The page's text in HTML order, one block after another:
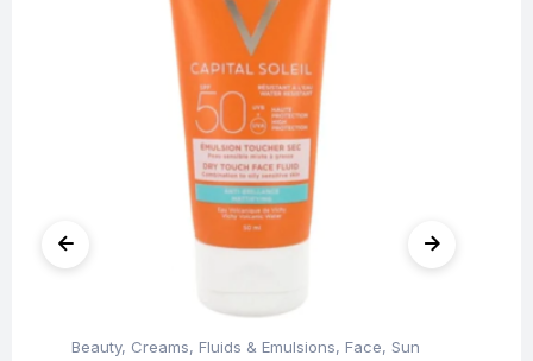
Beauty, Creams, Fluids & Emulsions, Face, Sun